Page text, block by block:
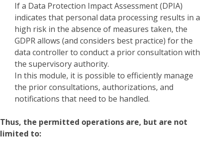
If a Data Protection Impact Assessment (DPIA)
indicates that personal data processing results in a
high risk in the absence of measures taken, the
GDPR allows (and considers best practice) for the
data controller to conduct a prior consultation with
the supervisory authority.
In this module, it is possible to efficiently manage
the prior consultations, authorizations, and
notifications that need to be handled.
Thus, the permitted operations are, but are not
limited to: